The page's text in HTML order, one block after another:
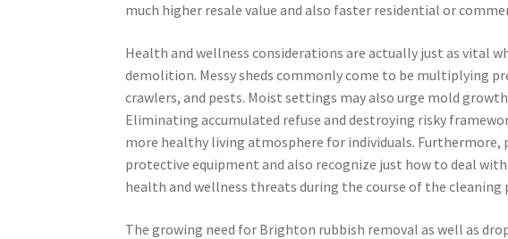
much higher resale value and also faster residential or
Health and wellness considerations are actually just as vital
demolition. Messy sheds commonly come to be multiplying
crawlers, and pests. Moist settings may also urge mold
Eliminating accumulated refuse and destroying risky
more healthy living atmosphere for individuals.
protective equipment and also recognize just how to deal
health and wellness threats during the course of the cleaning
The growing need for Brighton rubbish removal as well as